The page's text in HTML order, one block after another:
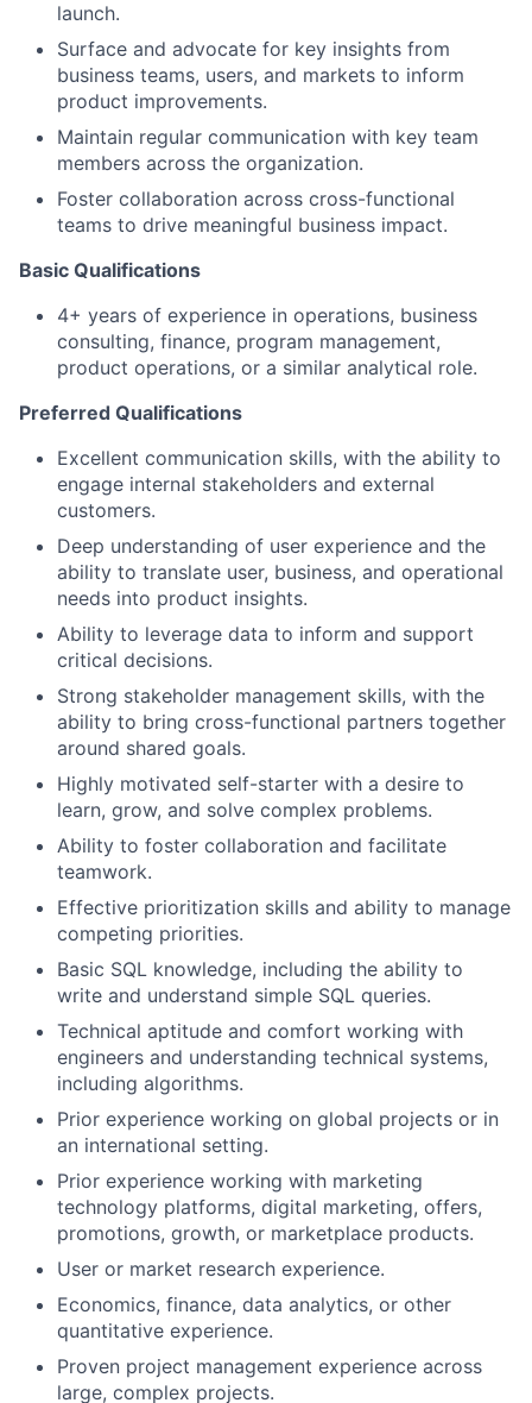
launch.
Surface and advocate for key insights from
business teams, users, and markets to inform
product improvements.
Maintain regular communication with key team
members across the organization.
Foster collaboration across cross-functional
teams to drive meaningful business impact.
Basic Qualifications
4+ years of experience in operations, business
consulting, finance, program management,
product operations, or a similar analytical role.
Preferred Qualifications
Excellent communication skills, with the ability to
engage internal stakeholders and external
customers.
Deep understanding of user experience and the
ability to translate user, business, and operational
needs into product insights.
Ability to leverage data to inform and support
critical decisions.
Strong stakeholder management skills, with the
ability to bring cross-functional partners together
around shared goals.
Highly motivated self-starter with a desire to
learn, grow, and solve complex problems.
Ability to foster collaboration and facilitate
teamwork.
Effective prioritization skills and ability to manage
competing priorities.
Basic SQL knowledge, including the ability to
write and understand simple SQL queries.
Technical aptitude and comfort working with
engineers and understanding technical systems,
including algorithms.
Prior experience working on global projects or in
an international setting.
Prior experience working with marketing
technology platforms, digital marketing, offers,
promotions, growth, or marketplace products.
User or market research experience.
Economics, finance, data analytics, or other
quantitative experience.
Proven project management experience across
large, complex projects.